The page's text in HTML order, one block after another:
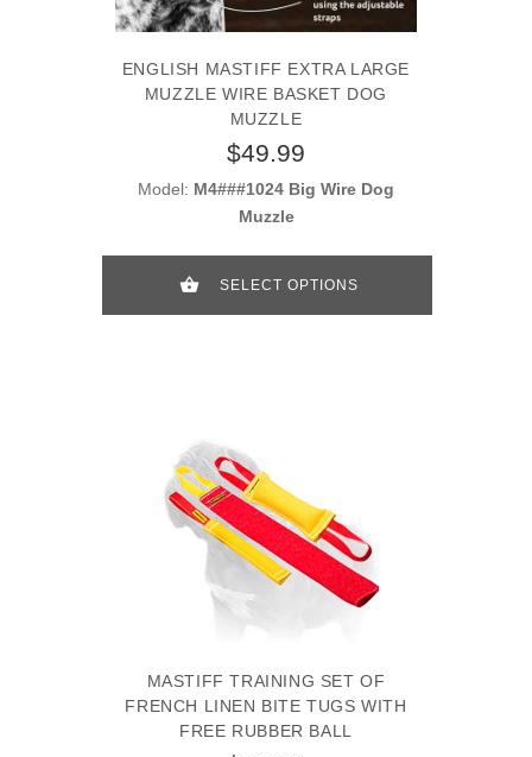
ENGLISH MASTIFF EXTRA LARGE
MUZZLE WIRE BASKET DOG
MUZZLE
$49.99
Model: M4###1024 Big Wire Dog
Muzzle
SELECT OPTIONS
MASTIFF TRAINING SET OF
FRENCH LINEN BITE TUGS WITH
FREE RUBBER BALL